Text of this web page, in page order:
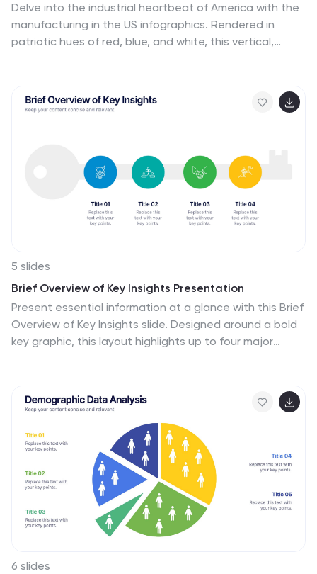
Delve into the industrial heartbeat of America with the
manufacturing in the US infographics. Rendered in
patriotic hues of red, blue, and white, this vertical,
purposes, or corporate presentations aiming to explore
the intricacies of U.S. manufacturing. The infographic
dedicated spaces for real imagery that bring facts to
life. This tool is invaluable for anyone needing to
prowess effectively and compellingly.
5 slides
Brief Overview of Key Insights Presentation
Present essential information at a glance with this Brief
Overview of Key Insights slide. Designed around a bold
key graphic, this layout highlights up to four major
Fully editable in Canva, PowerPoint, or Google Slides.
6 slides